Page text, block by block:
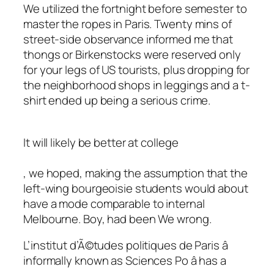
We utilized the fortnight before semester to
master the ropes in Paris. Twenty mins of
street-side observance informed me that
thongs or Birkenstocks were reserved only
for your legs of US tourists, plus dropping for
the neighborhood shops in leggings and a t-
shirt ended up being a serious crime.
It will likely be better at college
, we hoped, making the assumption that the
left-wing bourgeoisie students would about
have a mode comparable to internal
Melbourne. Boy, had been We wrong.
L’institut d’Ã©tudes politiques de Paris â
informally known as Sciences Po â has a